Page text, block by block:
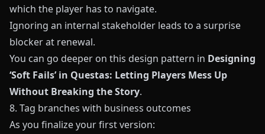
which the player has to navigate.
Ignoring an internal stakeholder leads to a surprise
blocker at renewal.
You can go deeper on this design pattern in Designing
‘Soft Fails’ in Questas: Letting Players Mess Up
Without Breaking the Story.
8. Tag branches with business outcomes
As you finalize your first version: